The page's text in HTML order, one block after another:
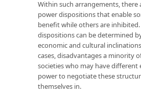
Within such arrangements, there
power dispositions that enable
benefit while others are inhibited.
dispositions can be determined
economic and cultural
cases, disadvantages a minority
societies who may have different
power to negotiate these
themselves in.